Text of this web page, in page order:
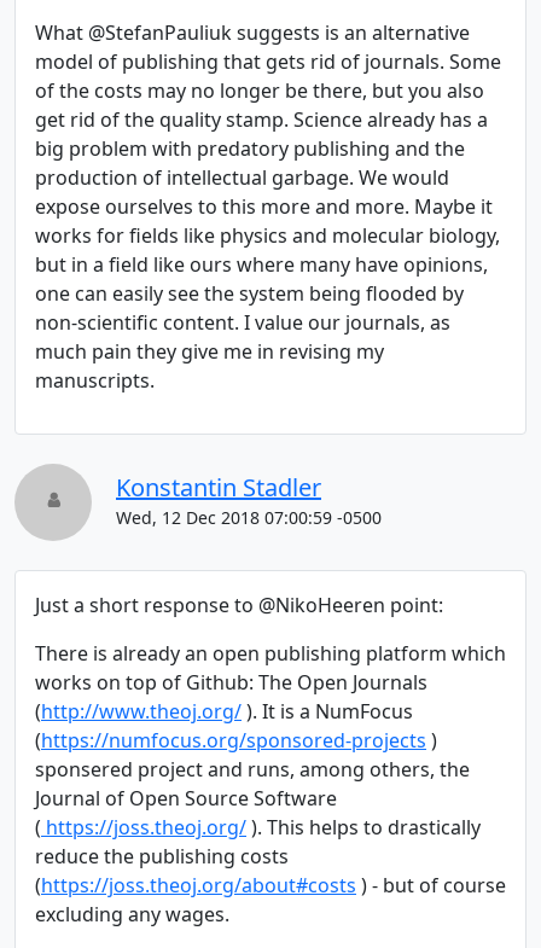
What @StefanPauliuk suggests is an alternative
model of publishing that gets rid of journals. Some
of the costs may no longer be there, but you also
get rid of the quality stamp. Science already has a
big problem with predatory publishing and the
production of intellectual garbage. We would
expose ourselves to this more and more. Maybe it
works for fields like physics and molecular biology,
but in a field like ours where many have opinions,
one can easily see the system being flooded by
non-scientific content. I value our journals, as
much pain they give me in revising my
manuscripts.
Konstantin Stadler
Wed, 12 Dec 2018 07:00:59 -0500
Just a short response to @NikoHeeren point:
There is already an open publishing platform which
works on top of Github: The Open Journals
(http://www.theoj.org/). It is a NumFocus
(https://numfocus.org/sponsored-projects )
sponsered project and runs, among others, the
Journal of Open Source Software
( https://joss.theoj.org/). This helps to drastically
reduce the publishing costs
(https://joss.theoj.org/about#costs ) - but of course
excluding any wages.